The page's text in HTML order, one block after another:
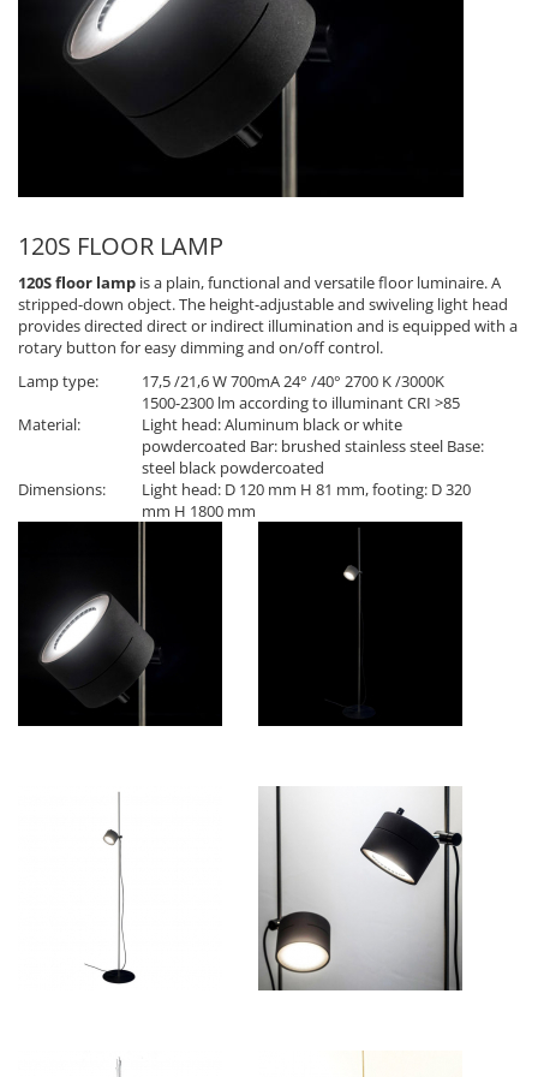
120S FLOOR LAMP
120S floor lamp is a plain, functional and versatile floor luminaire. A
stripped-down object. The height-adjustable and swiveling light head
provides directed direct or indirect illumination and is equipped with a
rotary button for easy dimming and on/off control.
Lamp type:
17,5 /21,6 W 700mA 24° /40° 2700 K /3000K
1500-2300 lm according to illuminant CRI >85
Material:
Light head: Aluminum black or white
powdercoated Bar: brushed stainless steel Base:
steel black powdercoated
Dimensions:
Light head: D 120 mm H 81 mm, footing: D 320
mm H 1800 mm